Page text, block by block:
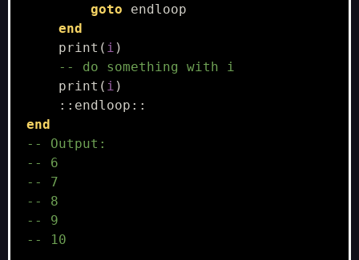
goto
endloop
end
print ( i )
-- do something with i
print ( i )
:: endloop ::
end
-- Output:
-- 6
-- 7
-- 8
-- 9
-- 10